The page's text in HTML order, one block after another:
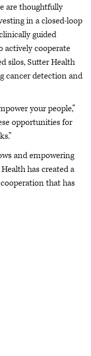
are thoughtfully
in a closed-loop
guided
actively cooperate
silos, Sutter Health
cancer detection and
your people,”
opportunities for
and empowering
has created a
that has